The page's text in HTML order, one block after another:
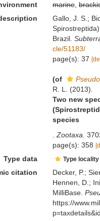
marine,
Gallo, J. S.;
Brazil.
cle/51183/
page(s): 37
(of
R. L. (2013).
Two new
species
Zootaxa.
page(s): 358
Type data Type
citation
Decker, P.;
Hennen, D.;
MilliBase.
https://